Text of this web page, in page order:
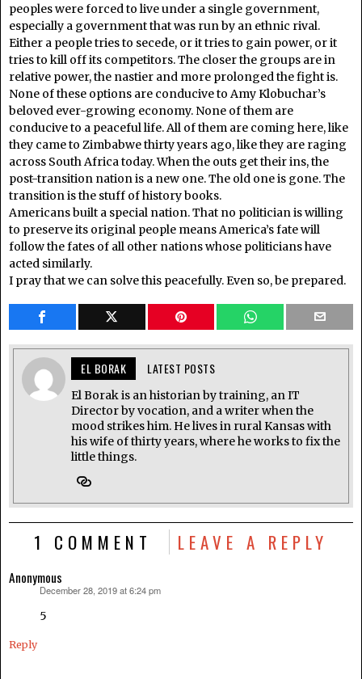
peoples were forced to live under a single government,
especially a government that was run by an ethnic rival.
Either a people tries to secede, or it tries to gain power, or it
tries to kill off its competitors. The closer the groups are in
relative power, the nastier and more prolonged the fight is.
None of these options are conducive to Amy Klobuchar’s
beloved ever-growing economy. None of them are
conducive to a peaceful life. All of them are coming here, like
they came to Zimbabwe thirty years ago, like they are raging
across South Africa today. When the outs get their ins, the
post-transition nation is a new one. The old one is gone. The
transition is the stuff of history books.
Americans built a special nation. That no politician is willing
to preserve its original people means America’s fate will
follow the fates of all other nations whose politicians have
acted similarly.
I pray that we can solve this peacefully. Even so, be prepared.
EL BORAK LATEST POSTS
El Borak is an historian by training, an IT
Director by vocation, and a writer when the
mood strikes him. He lives in rural Kansas with
his wife of thirty years, where he works to fix the
little things.
1 COMMENT LEAVE A REPLY
Anonymous
December 28, 2019 at 6:24 pm
5
Reply